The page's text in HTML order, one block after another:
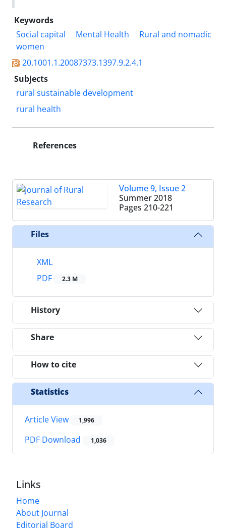
Keywords
Social capital
Mental Health
Rural and nomadic
women
20.1001.1.20087373.1397.9.2.4.1
Subjects
rural sustainable development
rural health
References
Volume 9, Issue 2
Summer 2018
Pages 210-221
Files
XML
PDF
2.3 M
History
Share
How to cite
Statistics
Article View 1,996
PDF Download 1,036
Links
Home
About Journal
Editorial Board